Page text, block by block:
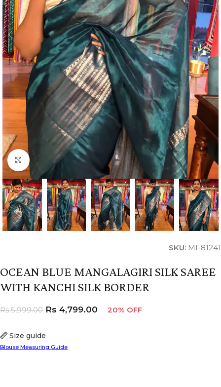
Click to enlarge
SKU: MI-81241
OCEAN BLUE MANGALAGIRI SILK SAREE
WITH KANCHI SILK BORDER
Size guide
Blouse Measuring Guide
Rs5,999.00 Rs 4,799.00 20% OFF